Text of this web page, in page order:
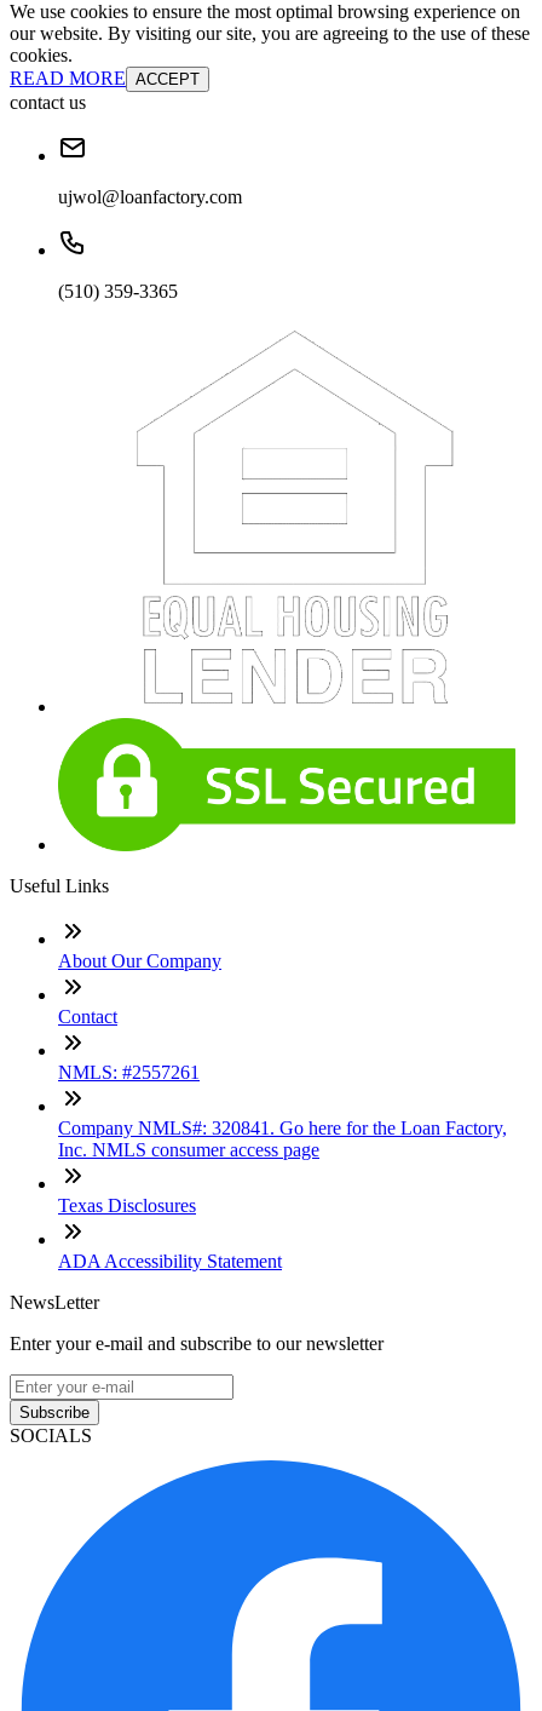
We use cookies to ensure the most optimal browsing experience on
our website. By visiting our site, you are agreeing to the use of these
cookies.
READ MORE ACCEPT
contact us
ujwol@loanfactory.com
(510) 359-3365
Useful Links
About Our Company
Contact
NMLS: #2557261
Company NMLS#: 320841. Go here for the Loan Factory,
Inc. NMLS consumer access page
Texas Disclosures
ADA Accessibility Statement
NewsLetter
Enter your e-mail and subscribe to our newsletter
Subscribe
SOCIALS